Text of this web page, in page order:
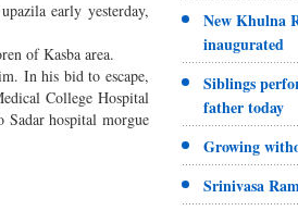
early yesterday,
of Kasba area.
In his bid to escape,
College Hospital
hospital morgue
New Khulna
inaugurated
Siblings
father today
Growing
Srinivasa